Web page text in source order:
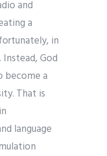
and
a
in
God
a
That is
language